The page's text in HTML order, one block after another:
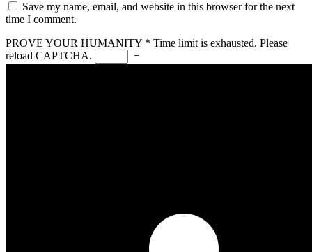
Save my name, email, and website in this browser for the next
time I comment.
PROVE YOUR HUMANITY * Time limit is exhausted. Please
reload CAPTCHA.
−